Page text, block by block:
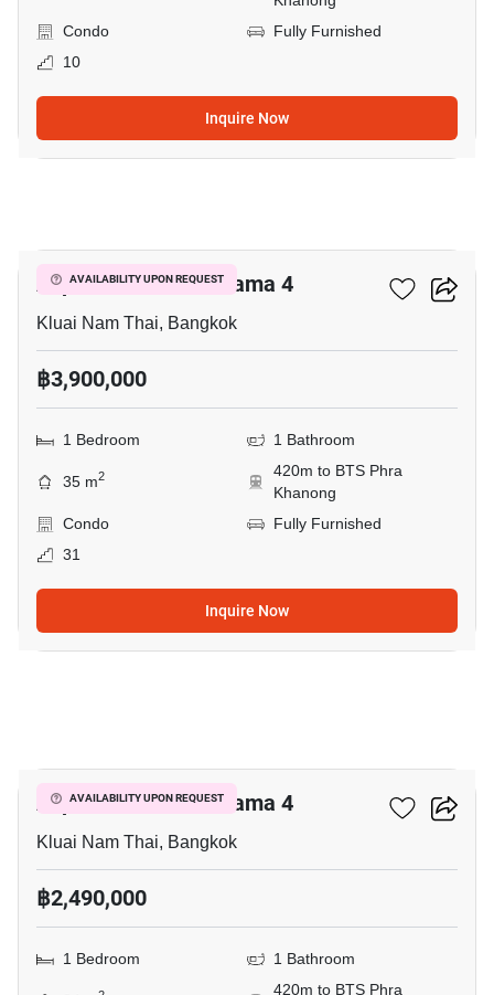
Condo
Fully Furnished
10
Inquire Now
AVAILABILITY UPON REQUEST
Aspire Sukhumvit-Rama 4
Kluai Nam Thai, Bangkok
฿3,900,000
1 Bedroom 1 Bathroom
35 m2
420m to BTS Phra
Khanong
Condo
Fully Furnished
31
Inquire Now
AVAILABILITY UPON REQUEST
Aspire Sukhumvit-Rama 4
Kluai Nam Thai, Bangkok
฿2,490,000
1 Bedroom 1 Bathroom
420m to BTS Phra